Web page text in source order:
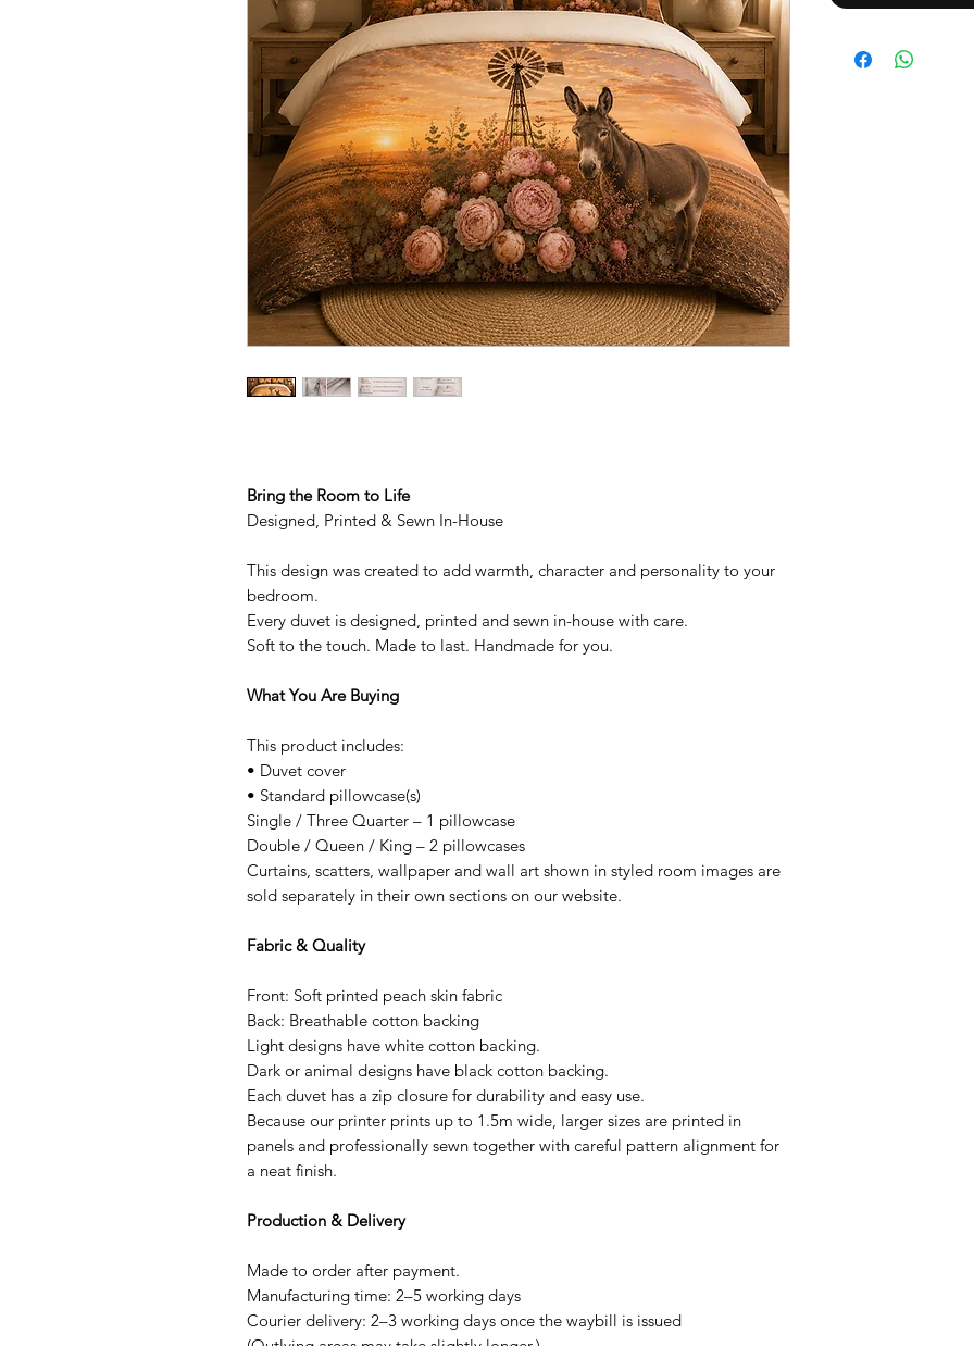
Bring the Room to Life
Designed, Printed & Sewn In-House
This design was created to add warmth, character and personality to your
bedroom.
Every duvet is designed, printed and sewn in-house with care.
Soft to the touch. Made to last. Handmade for you.
What You Are Buying
This product includes:
• Duvet cover
• Standard pillowcase(s)
Single / Three Quarter – 1 pillowcase
Double / Queen / King – 2 pillowcases
Curtains, scatters, wallpaper and wall art shown in styled room images are
sold separately in their own sections on our website.
Fabric & Quality
Front: Soft printed peach skin fabric
Back: Breathable cotton backing
Light designs have white cotton backing.
Dark or animal designs have black cotton backing.
Each duvet has a zip closure for durability and easy use.
Because our printer prints up to 1.5m wide, larger sizes are printed in
panels and professionally sewn together with careful pattern alignment for
a neat finish.
Production & Delivery
Made to order after payment.
Manufacturing time: 2–5 working days
Courier delivery: 2–3 working days once the waybill is issued